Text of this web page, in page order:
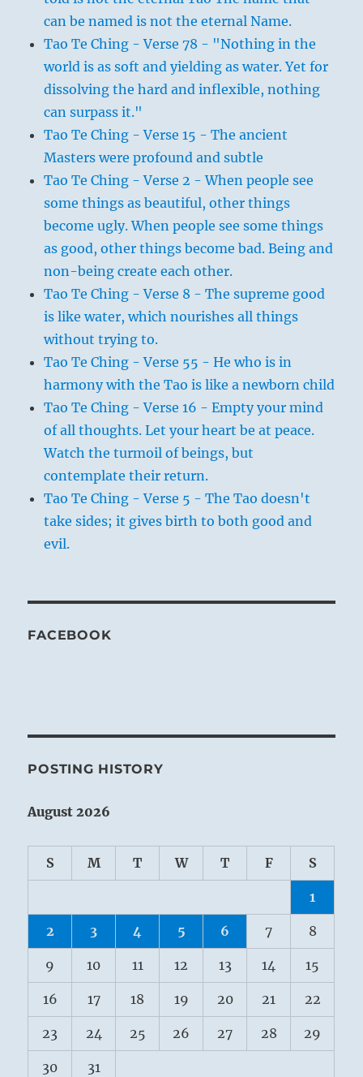
can be named is not the eternal Name.
Tao Te Ching - Verse 78 - "Nothing in the
world is as soft and yielding as water. Yet for
dissolving the hard and inflexible, nothing
can surpass it."
Tao Te Ching - Verse 15 - The ancient
Masters were profound and subtle
Tao Te Ching - Verse 2 - When people see
some things as beautiful, other things
become ugly. When people see some things
as good, other things become bad. Being and
non-being create each other.
Tao Te Ching - Verse 8 - The supreme good
is like water, which nourishes all things
without trying to.
Tao Te Ching - Verse 55 - He who is in
harmony with the Tao is like a newborn child
Tao Te Ching - Verse 16 - Empty your mind
of all thoughts. Let your heart be at peace.
Watch the turmoil of beings, but
contemplate their return.
Tao Te Ching - Verse 5 - The Tao doesn't
take sides; it gives birth to both good and
evil.
FACEBOOK
POSTING HISTORY
August 2026
S M T W T F S
1
2 3 4 5 6 7 8
9 10 11 12 13 14 15
16 17 18 19 20 21 22
23 24 25 26 27 28 29
30 31